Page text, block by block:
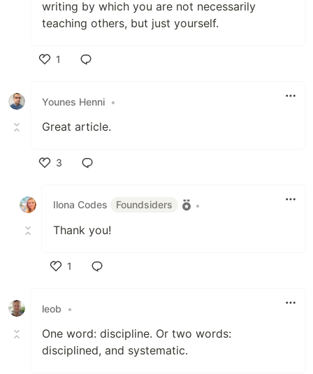
writing by which you are not necessarily
teaching others, but just yourself.
1
Younes Henni •
Great article.
3
Ilona Codes
Foundsiders •
Thank you!
1
leob
•
One word: discipline. Or two words:
disciplined, and systematic.